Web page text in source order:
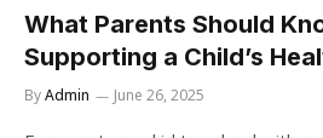
What Parents Should
Supporting a Child’s
ByAdmin June 26, 2025